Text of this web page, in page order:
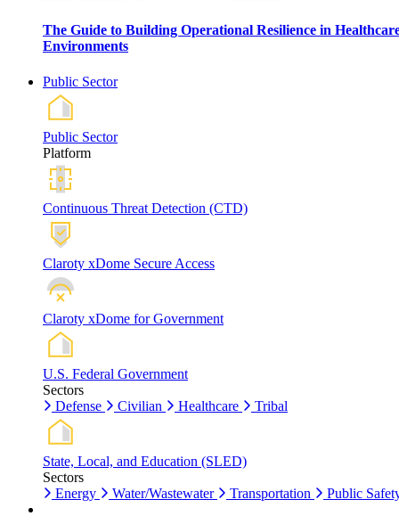
The Guide to Building Operational Resilience in
Environments
Public Sector
Public Sector
Platform
Continuous Threat Detection (CTD)
Claroty xDome Secure Access
Claroty xDome for Government
U.S. Federal Government
Sectors
Defense
Civilian Healthcare Tribal
State, Local, and Education (SLED)
Sectors
Energy
Water/Wastewater Transportation Public